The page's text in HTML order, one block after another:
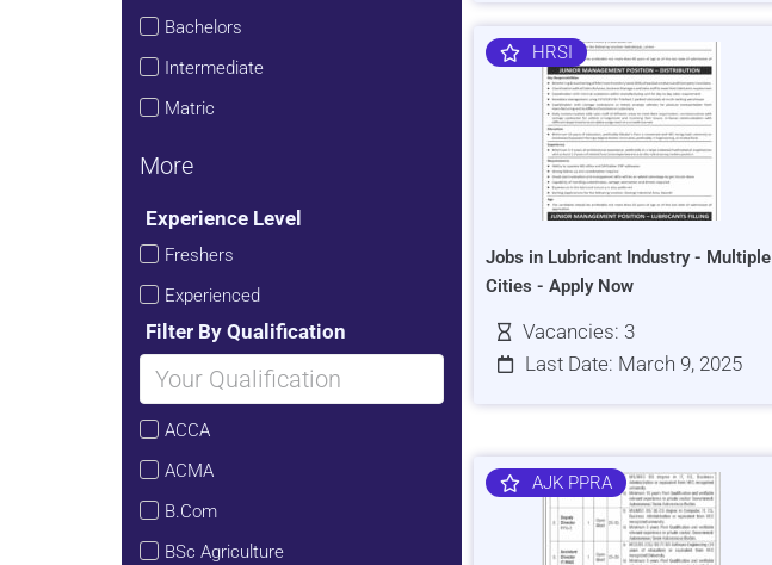
Bachelors
Intermediate
Matric
More
Experience Level
Freshers
Experienced
Filter By Qualification
ACCA
ACMA
B.Com
BSc Agriculture
HRSI
Jobs in Lubricant Industry - Multiple
Cities - Apply Now
Vacancies: 3
Last Date: March 9, 2025
AJK PPRA